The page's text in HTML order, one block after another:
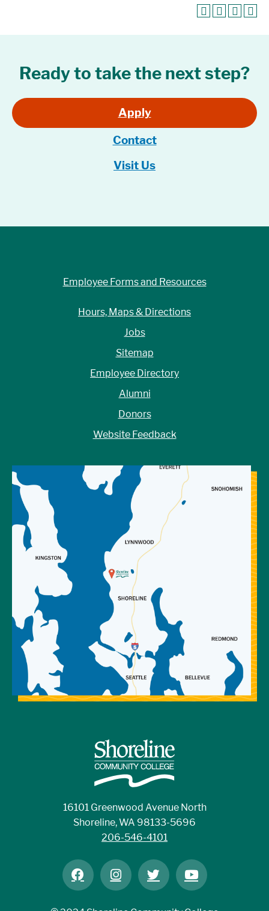
Ready to take the next step?
Apply
Contact
Visit Us
16101 Greenwood Avenue North
Shoreline, WA 98133-5696
206-546-4101
Employee Forms and Resources
Hours, Maps & Directions
Jobs
Sitemap
Employee Directory
Alumni
Donors
Website Feedback